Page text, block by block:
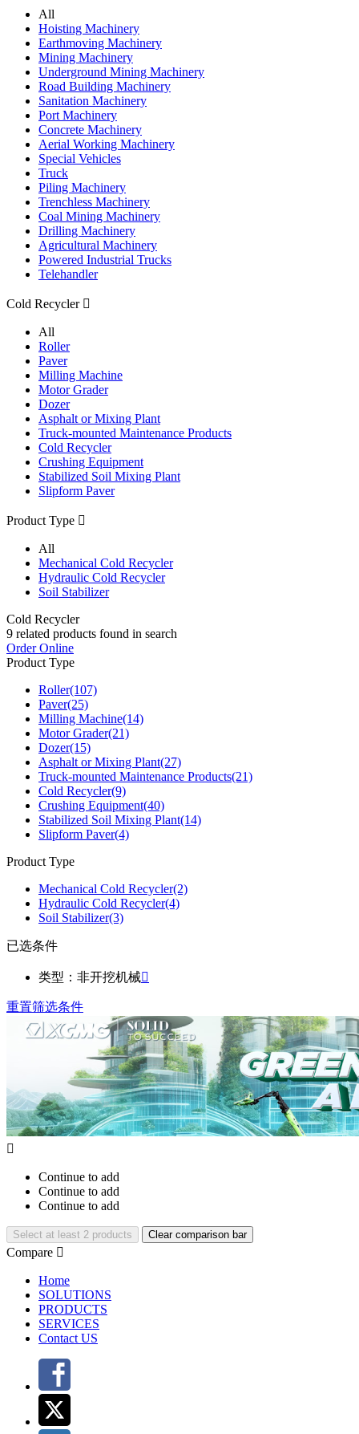
All
Hoisting Machinery
Earthmoving Machinery
Mining Machinery
Underground Mining Machinery
Road Building Machinery
Sanitation Machinery
Port Machinery
Concrete Machinery
Aerial Working Machinery
Special Vehicles
Truck
Piling Machinery
Trenchless Machinery
Coal Mining Machinery
Drilling Machinery
Agricultural Machinery
Powered Industrial Trucks
Telehandler
Cold Recycler 
All
Roller
Paver
Milling Machine
Motor Grader
Dozer
Asphalt or Mixing Plant
Truck-mounted Maintenance Products
Cold Recycler
Crushing Equipment
Stabilized Soil Mixing Plant
Slipform Paver
Product Type 
All
Mechanical Cold Recycler
Hydraulic Cold Recycler
Soil Stabilizer
Cold Recycler
9 related products found in search
Order Online
Product Type
Roller(107)
Paver(25)
Milling Machine(14)
Motor Grader(21)
Dozer(15)
Asphalt or Mixing Plant(27)
Truck-mounted Maintenance Products(21)
Cold Recycler(9)
Crushing Equipment(40)
Stabilized Soil Mixing Plant(14)
Slipform Paver(4)
Product Type
Mechanical Cold Recycler(2)
Hydraulic Cold Recycler(4)
Soil Stabilizer(3)
已选条件
类型：非开挖机械
重置筛选条件

Continue to add
Continue to add
Continue to add
Select at least 2 products Clear comparison bar
Compare 
Home
SOLUTIONS
PRODUCTS
SERVICES
Contact US